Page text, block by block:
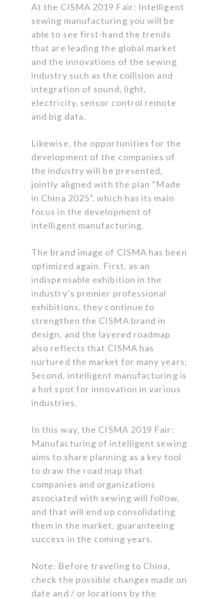
At the CISMA 2019 Fair: Intelligent
sewing manufacturing you will be
able to see first-hand the trends
that are leading the global market
and the innovations of the sewing
industry such as the collision and
integration of sound, light,
electricity, sensor control remote
and big data.
Likewise, the opportunities for the
development of the companies of
the industry will be presented,
jointly aligned with the plan “Made
in China 2025”, which has its main
focus in the development of
intelligent manufacturing.
The brand image of CISMA has been
optimized again. First, as an
indispensable exhibition in the
industry’s premier professional
exhibitions, they continue to
strengthen the CISMA brand in
design, and the layered roadmap
also reflects that CISMA has
nurtured the market for many years;
Second, intelligent manufacturing is
a hot spot for innovation in various
industries.
In this way, the CISMA 2019 Fair:
Manufacturing of intelligent sewing
aims to share planning as a key tool
to draw the road map that
companies and organizations
associated with sewing will follow,
and that will end up consolidating
them in the market, guaranteeing
success in the coming years.
Note: Before traveling to China,
check the possible changes made on
date and / or locations by the